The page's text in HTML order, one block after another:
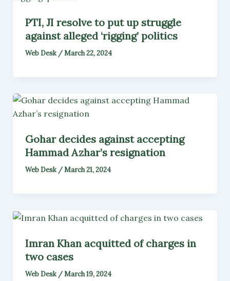
PTI, JI resolve to put up struggle
against alleged ‘rigging’ politics
Web Desk/March 22, 2024
Gohar decides against accepting
Hammad Azhar’s resignation
Web Desk/March 21, 2024
Imran Khan acquitted of charges in
two cases
Web Desk/March 19, 2024